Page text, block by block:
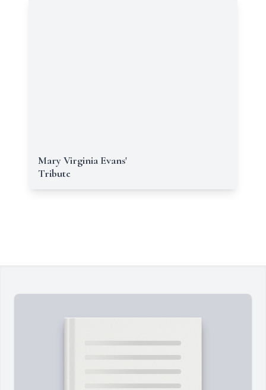
Mary Virginia Evans'
Tribute